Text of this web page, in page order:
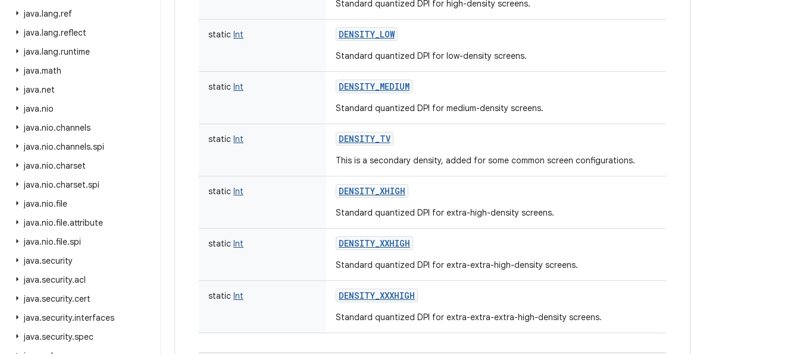
java.lang.ref
java.lang.reflect
java.lang.runtime
java.math
java.net
java.nio
java.nio.channels
java.nio.channels.spi
java.nio.charset
java.nio.charset.spi
java.nio.file
java.nio.file.attribute
java.nio.file.spi
java.security
java.security.acl
java.security.cert
java.security.interfaces
java.security.spec
Standard quantized DPI for high-density screens.
static Int DENSITY_LOW
Standard quantized DPI for low-density screens.
static Int DENSITY_MEDIUM
Standard quantized DPI for medium-density screens.
static Int DENSITY_TV
This is a secondary density, added for some common screen configurations.
static Int DENSITY_XHIGH
Standard quantized DPI for extra-high-density screens.
static Int DENSITY_XXHIGH
Standard quantized DPI for extra-extra-high-density screens.
static Int DENSITY_XXXHIGH
Standard quantized DPI for extra-extra-extra-high-density screens.